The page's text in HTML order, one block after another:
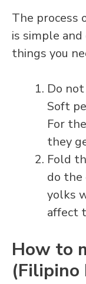
The process
is simple and
things you
Do
Soft
For
they
Fold
do
yolks
affect
How to
(Filipino